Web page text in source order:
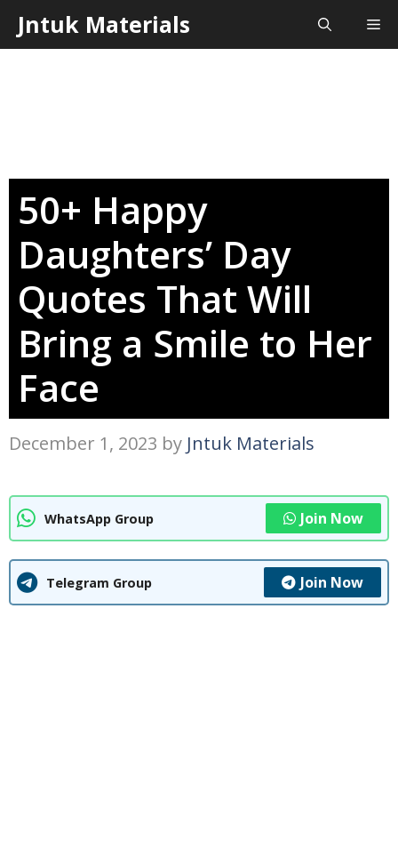
Skip
toJntuk Materials
50+ Happy
Daughters’ Day
Quotes That Will
Bring a Smile to Her
Face
December 1, 2023 by Jntuk Materials
WhatsApp Group Join Now
Telegram Group Join Now